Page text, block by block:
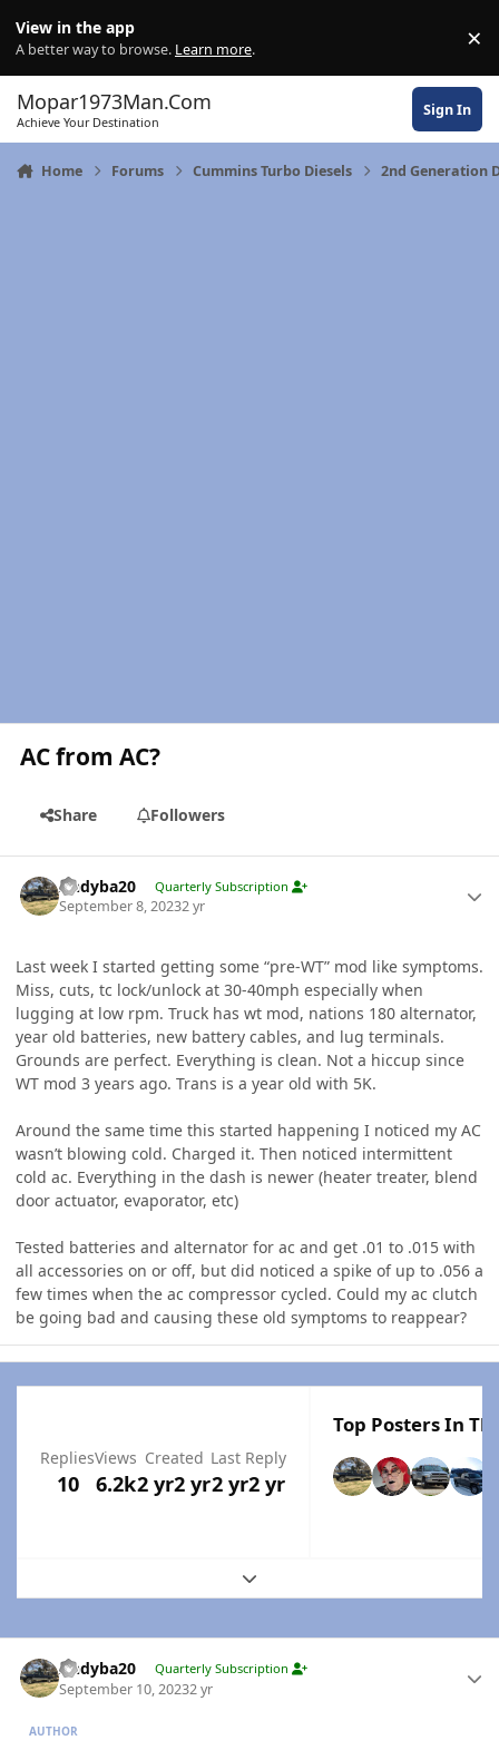
View in the app
A better way to browse. Learn more. ×
Mopar1973Man.Com
Achieve Your Destination
Sign In
Home Forums Cummins Turbo Diesels 2nd Generation
AC from AC?
Share Followers
Andyba20 Quarterly Subscription
September 8, 20232 yr
Last week I started getting some “pre-WT” mod like symptoms.
Miss, cuts, tc lock/unlock at 30-40mph especially when
lugging at low rpm. Truck has wt mod, nations 180 alternator,
year old batteries, new battery cables, and lug terminals.
Grounds are perfect. Everything is clean. Not a hiccup since
WT mod 3 years ago. Trans is a year old with 5K.
Around the same time this started happening I noticed my AC
wasn’t blowing cold. Charged it. Then noticed intermittent
cold ac. Everything in the dash is newer (heater treater, blend
door actuator, evaporator, etc)
Tested batteries and alternator for ac and get .01 to .015 with
all accessories on or off, but did noticed a spike of up to .056 a
few times when the ac compressor cycled. Could my ac clutch
be going bad and causing these old symptoms to reappear?
Replies
10
Views
6.2k
Created
2 yr2 yr
Last Reply
2 yr2 yr
Top Posters In
Expand topic overview
Andyba20 Quarterly Subscription
September 10, 20232 yr
AUTHOR